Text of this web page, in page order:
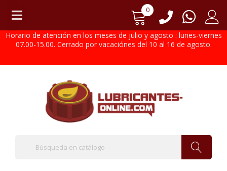
0
Horario de atención en los meses de julio y agosto : lunes-viernes
07.00-15.00. Cerrado por vacaciónes del 10 al 16 de agosto.